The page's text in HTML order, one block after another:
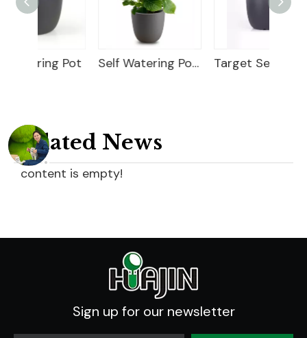
Self Watering Pot Plants Target Self Watering Pot
Related News
content is empty!
Sign up for our newsletter